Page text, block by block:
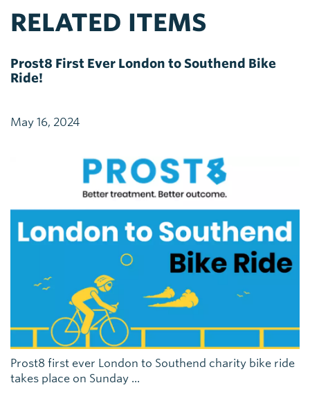
RELATED ITEMS
Prost8 First Ever London to Southend Bike
Ride!
May 16, 2024
Prost8 first ever London to Southend charity bike ride
takes place on Sunday ...